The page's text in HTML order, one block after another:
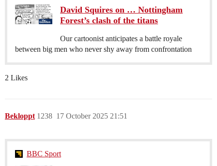
David Squires on … Nottingham
Forest’s clash of the titans
Our cartoonist anticipates a battle royale
between big men who never shy away from confrontation
2 Likes
Bekloppt 17 October 2025 21:51
1238
BBC Sport